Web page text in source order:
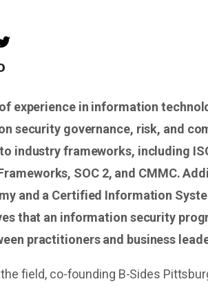
experience in information
security governance, risk, and
industry frameworks, including
SOC 2, and CMMC.
and a Certified Information
that an information security
practitioners and business
field, co-founding B-Sides